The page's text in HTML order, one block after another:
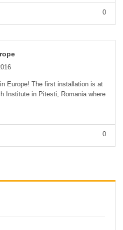
0
Europe! The first installation is at
Institute in Pitesti, Romania where
0